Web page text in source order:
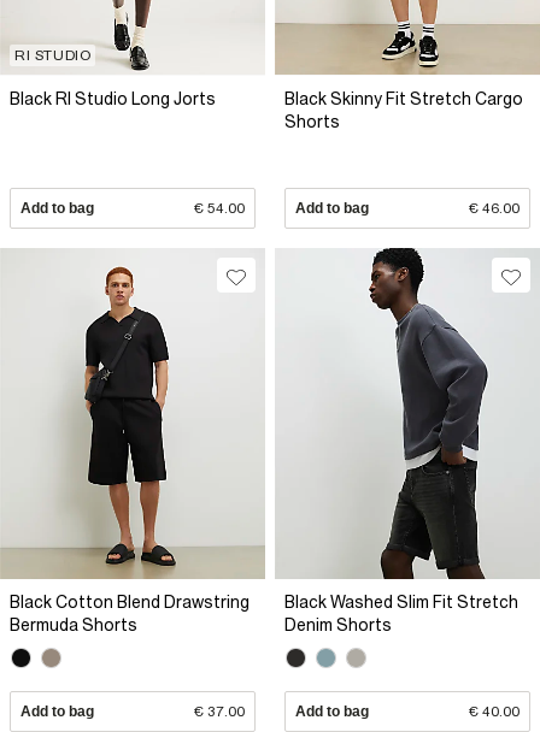
RI STUDIO
Black RI Studio Long Jorts
Add to bag € 54.00
Black Skinny Fit Stretch Cargo
Shorts
Add to bag € 46.00
Black Cotton Blend Drawstring
Bermuda Shorts
Add to bag € 37.00
Black Washed Slim Fit Stretch
Denim Shorts
Add to bag € 40.00